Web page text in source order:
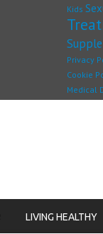
Kids
Privacy
Cookie
Medical
LIVING HEALTHY